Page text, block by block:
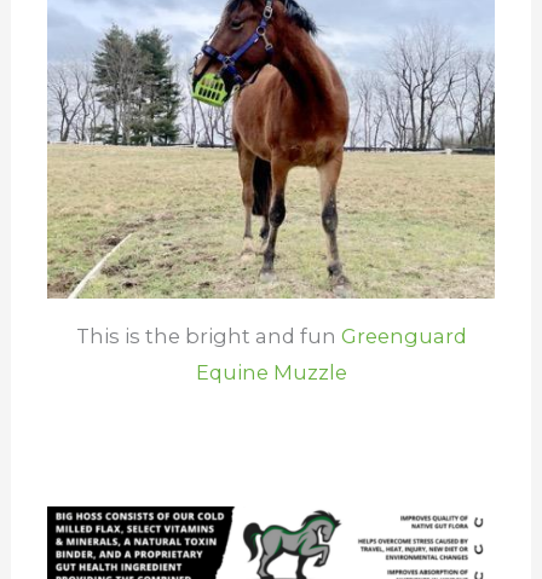
This is the bright and fun Greenguard
Equine Muzzle